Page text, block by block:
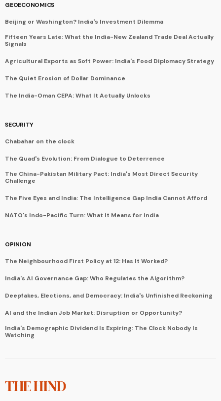
GEOECONOMICS
Beijing or Washington? India's Investment Dilemma
Fifteen Years Late: What the India-New Zealand Trade Deal Actually
Signals
Agricultural Exports as Soft Power: India's Food Diplomacy Strategy
The Quiet Erosion of Dollar Dominance
The India-Oman CEPA: What It Actually Unlocks
SECURITY
Chabahar on the clock
The Quad's Evolution: From Dialogue to Deterrence
The China-Pakistan Military Pact: India's Most Direct Security
Challenge
The Five Eyes and India: The Intelligence Gap India Cannot Afford
NATO's Indo-Pacific Turn: What It Means for India
OPINION
The Neighbourhood First Policy at 12: Has It Worked?
India's AI Governance Gap: Who Regulates the Algorithm?
Deepfakes, Elections, and Democracy: India's Unfinished Reckoning
AI and the Indian Job Market: Disruption or Opportunity?
India's Demographic Dividend Is Expiring: The Clock Nobody Is
Watching
THE HIND